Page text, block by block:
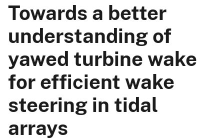
Towards a better
understanding of
yawed turbine wake
for efficient wake
steering in tidal
arrays